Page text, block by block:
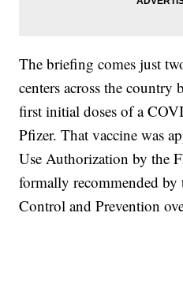
The briefing comes just
centers across the country
first initial doses of a
Pfizer. That vaccine was
Use Authorization by the
formally recommended by
Control and Prevention